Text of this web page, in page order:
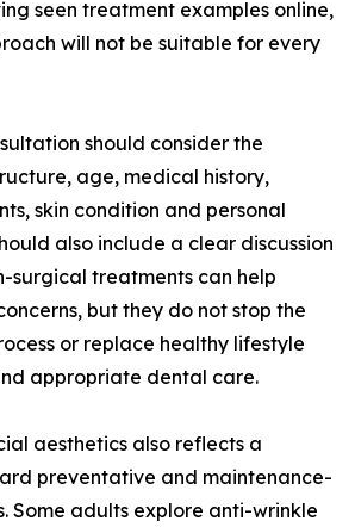
seen treatment examples online,
will not be suitable for every
should consider the
age, medical history,
skin condition and personal
also include a clear discussion
surgical treatments can help
but they do not stop the
or replace healthy lifestyle
appropriate dental care.
aesthetics also reflects a
preventative and maintenance-
Some adults explore anti-wrinkle